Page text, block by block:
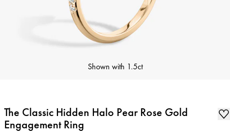
Shown with 1.5ct
The Classic Hidden Halo Pear Rose Gold
Engagement Ring